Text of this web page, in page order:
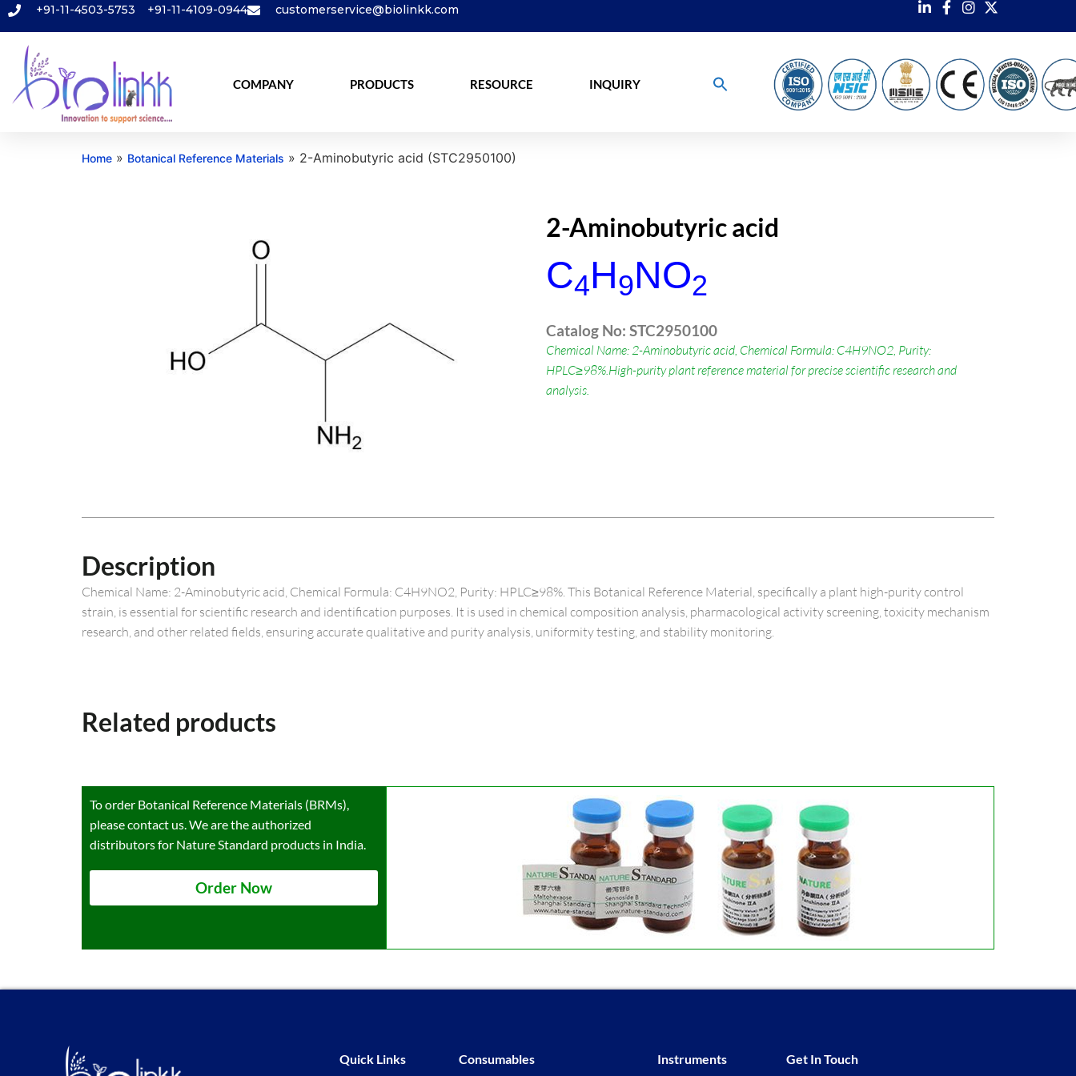
+91-11-4503-5753 +91-11-4109-0944 customerservice@biolinkk.com
COMPANY PRODUCTS RESOURCE INQUIRY
Home » Botanical Reference Materials » 2-Aminobutyric acid (STC2950100)
2-Aminobutyric acid
C4H9NO2
Catalog No: STC2950100
Chemical Name: 2-Aminobutyric acid, Chemical Formula: C4H9NO2, Purity:
HPLC≥98%.High-purity plant reference material for precise scientific research and
analysis.
Description
Chemical Name: 2-Aminobutyric acid, Chemical Formula: C4H9NO2, Purity: HPLC≥98%. This Botanical Reference Material, specifically a plant high-purity control
strain, is essential for scientific research and identification purposes. It is used in chemical composition analysis, pharmacological activity screening, toxicity mechanism
research, and other related fields, ensuring accurate qualitative and purity analysis, uniformity testing, and stability monitoring.
Related products
To order Botanical Reference Materials (BRMs),
please contact us. We are the authorized
distributors for Nature Standard products in India.
Order Now
Quick Links Consumables Instruments Get In Touch